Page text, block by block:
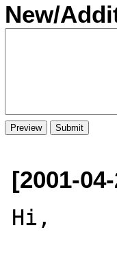
New/
[2001-
Hi,